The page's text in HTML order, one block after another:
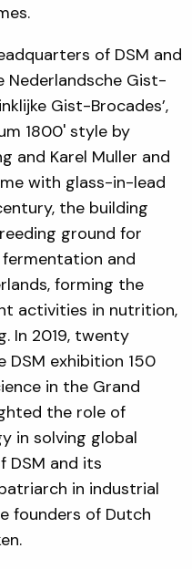
of DSM and
Nederlandsche Gist-
Gist-Brocades’,
1800' style by
and Karel Muller and
with glass-in-lead
the building
ground for
and
forming the
activities in nutrition,
In 2019, twenty
DSM exhibition 150
in the Grand
the role of
in solving global
DSM and its
in industrial
founders of Dutch